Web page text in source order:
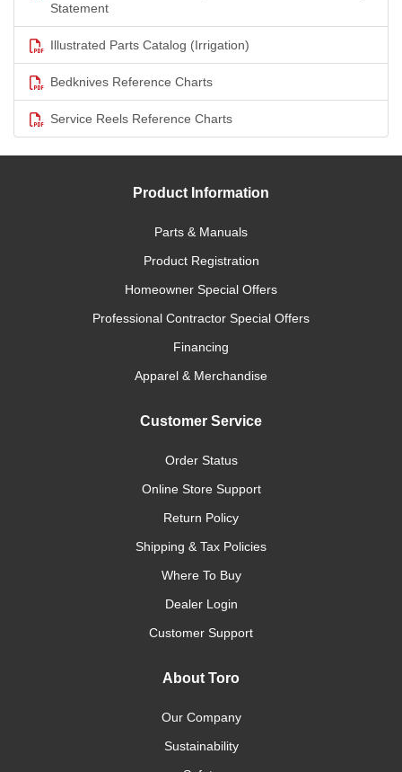
Statement
Illustrated Parts Catalog (Irrigation)
Bedknives Reference Charts
Service Reels Reference Charts
Product Information
Parts & Manuals
Product Registration
Homeowner Special Offers
Professional Contractor Special Offers
Financing
Apparel & Merchandise
Customer Service
Order Status
Online Store Support
Return Policy
Shipping & Tax Policies
Where To Buy
Dealer Login
Customer Support
About Toro
Our Company
Sustainability